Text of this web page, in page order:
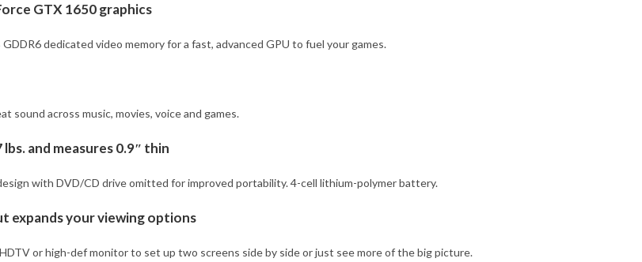
GTX 1650 graphics
GDDR6 dedicated video memory for a fast, advanced GPU to fuel your games.
sound across music, movies, voice and games.
and measures 0.9″ thin
with DVD/CD drive omitted for improved portability. 4-cell lithium-polymer battery.
expands your viewing options
or high-def monitor to set up two screens side by side or just see more of the big picture.